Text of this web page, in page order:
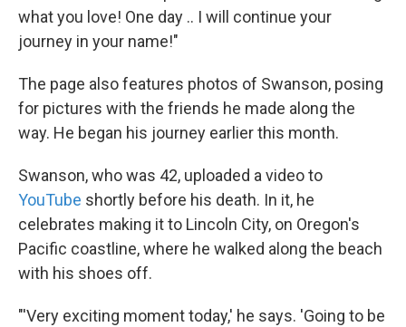
what you love! One day .. I will continue your
journey in your name!"
The page also features photos of Swanson, posing
for pictures with the friends he made along the
way. He began his journey earlier this month.
Swanson, who was 42, uploaded a video to
YouTube shortly before his death. In it, he
celebrates making it to Lincoln City, on Oregon's
Pacific coastline, where he walked along the beach
with his shoes off.
"'Very exciting moment today,' he says. 'Going to be